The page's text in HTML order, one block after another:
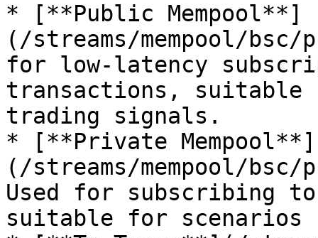
* [**Public Mempool**]
(/streams/mempool/bsc/
for low-latency
transactions, suitable
trading signals.
* [**Private Mempool**]
(/streams/mempool/
Used for subscribing
suitable for scenarios